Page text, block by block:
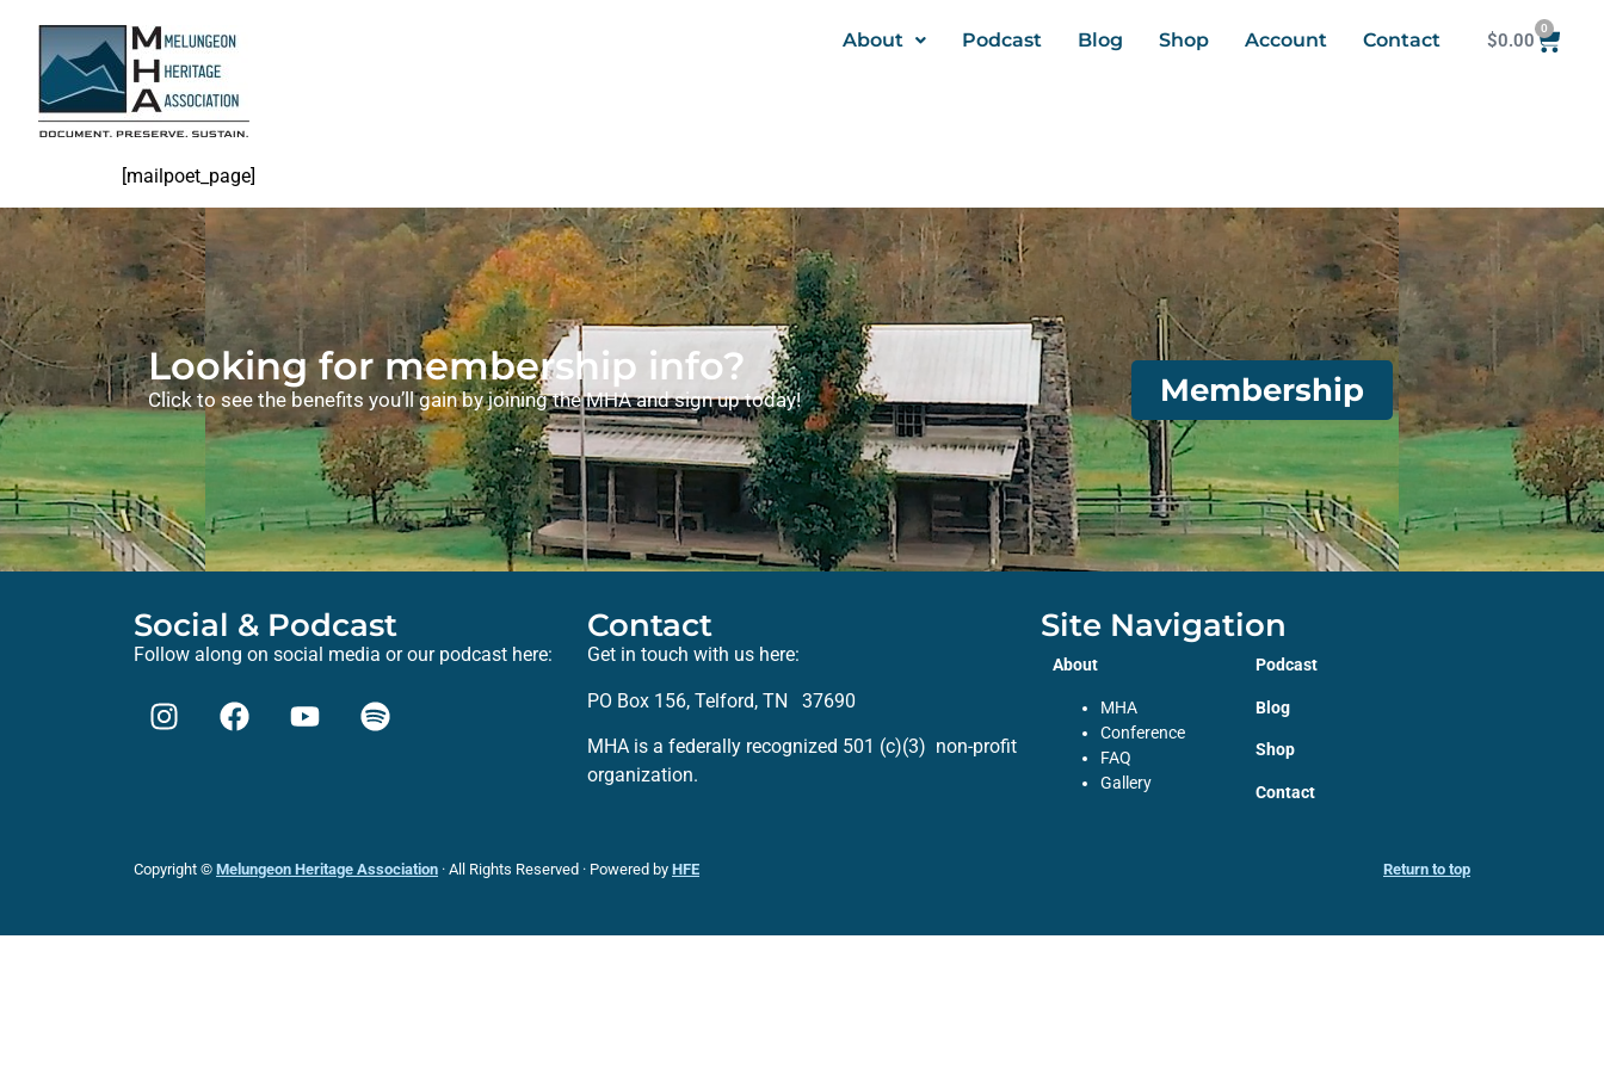
About Podcast Blog Shop Account Contact $0.00
0
[mailpoet_page]
Membership
Looking for membership info?
Click to see the benefits you’ll gain by joining the MHA and sign up today!
Social & Podcast
Follow along on social media or our podcast here:
Contact
Get in touch with us here:
PO Box 156, Telford, TN 37690
MHA is a federally recognized 501 (c)(3) non-profit
organization.
Site Navigation
About
MHA
Conference
FAQ
Gallery
Podcast
Blog
Shop
Contact
Copyright © Melungeon Heritage Association · All Rights Reserved · Powered by HFE Return to top